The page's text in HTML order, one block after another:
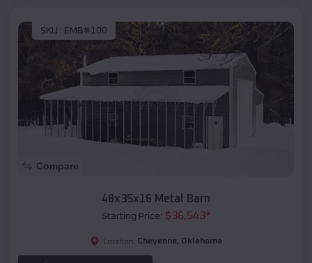
SKU : EMB#100
Compare
48x35x16 Metal Barn
Starting Price: $36,543*
Location: Cheyenne, Oklahoma